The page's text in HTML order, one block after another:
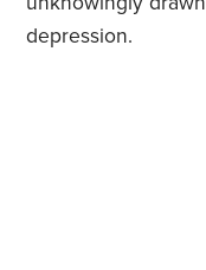
depression.